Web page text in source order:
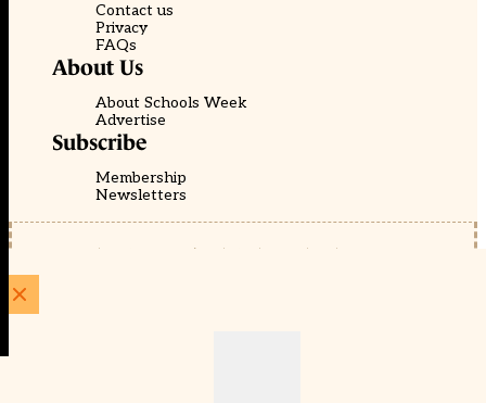
Contact us
Privacy
FAQs
About Us
About Schools Week
Advertise
Subscribe
Membership
Newsletters
© EducationScape | Website by Be the Change Group